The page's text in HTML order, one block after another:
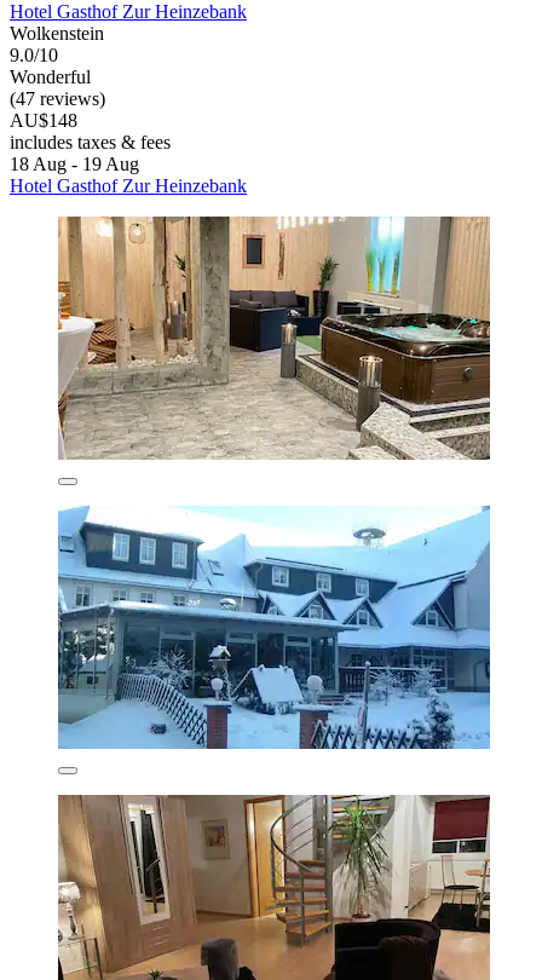
Hotel Gasthof Zur Heinzebank
Wolkenstein
9.0/10
Wonderful
(47 reviews)
AU$148
includes taxes & fees
18 Aug - 19 Aug
Hotel Gasthof Zur Heinzebank